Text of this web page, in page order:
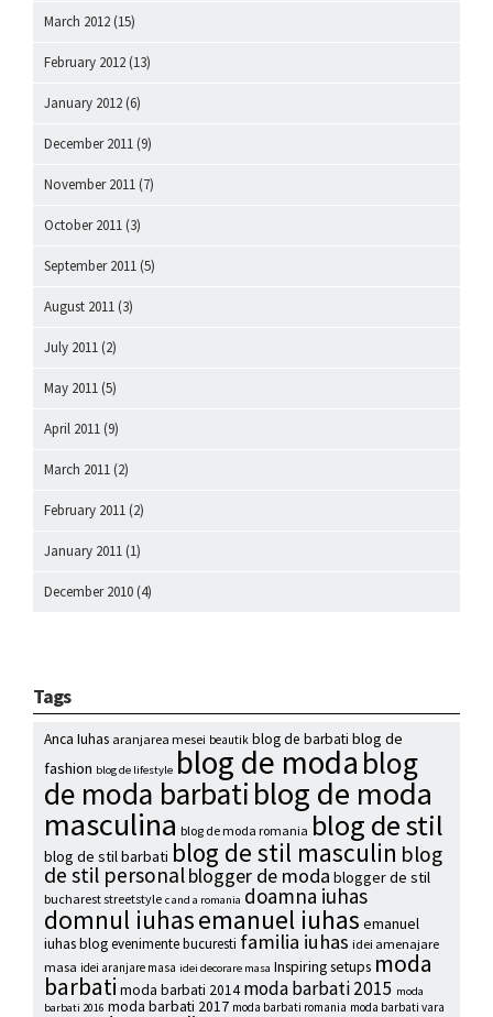
March 2012 (15)
February 2012 (13)
January 2012 (6)
December 2011 (9)
November 2011 (7)
October 2011 (3)
September 2011 (5)
August 2011 (3)
July 2011 (2)
May 2011 (5)
April 2011 (9)
March 2011 (2)
February 2011 (2)
January 2011 (1)
December 2010 (4)
Tags
Anca Iuhas aranjarea mesei beautik blog de barbati blog de
fashion blog de lifestyle blog de moda blog
de moda barbati blog de moda
masculina blog de moda romania blog de stil
blog de stil barbati blog de stil masculin blog
de stil personalblogger de moda blogger de stil
bucharest streetstyle c and a romania doamna iuhas
domnul iuhasemanuel iuhas emanuel
iuhas blogevenimente bucuresti familia iuhas idei amenajare
masa idei aranjare masa idei decorare masa Inspiring setups moda
barbati moda barbati 2014 moda barbati 2015 moda
barbati 2016 moda barbati 2017 moda barbati romania moda barbati vara